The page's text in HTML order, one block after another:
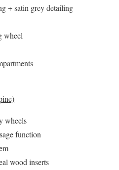
+ satin grey detailing
wheel
wheels
function
wood inserts